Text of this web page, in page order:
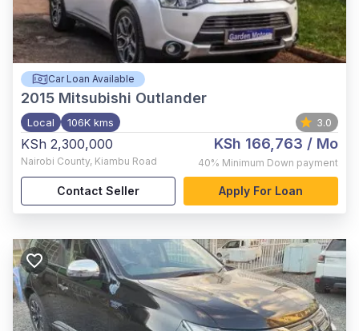
Car Loan Available
2015 Mitsubishi Outlander
Local 106K kms 3.0
KSh 2,300,000
Nairobi County, Kiambu Road
KSh 166,763 / Mo
40% Minimum Down payment
Contact Seller Apply For Loan